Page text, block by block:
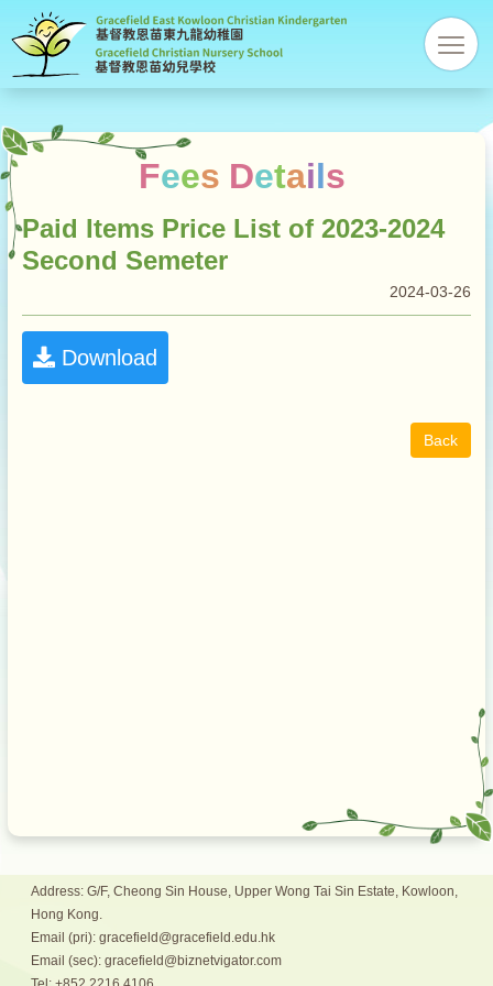
res
Fees Details
Paid Items Price List of 2023-2024
Second Semeter
2024-03-26
Download
Back
Address: G/F, Cheong Sin House, Upper Wong Tai Sin Estate, Kowloon,
Hong Kong.
Email (pri): gracefield@gracefield.edu.hk
Email (sec): gracefield@biznetvigator.com